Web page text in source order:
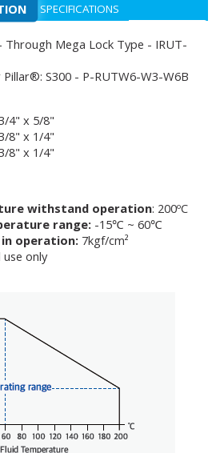
SPECIFICATIONS
Through Mega Lock Type - IRUT-
S300 - P-RUTW6-W3-W6B
4" x 5/8"
8" x 1/4"
8" x 1/4"
withstand operation: 200ºC
range: -15℃ ~ 60℃
operation: 7kgf/cm²
use only